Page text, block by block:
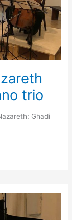
trio
Ghadi